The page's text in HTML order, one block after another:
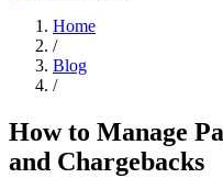
Home
/
Blog
/
How to Manage
and Chargebacks